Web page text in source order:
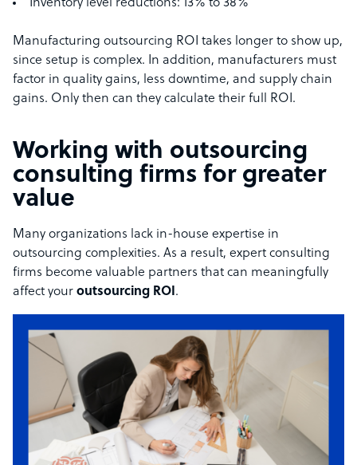
Inventory level reductions: 13% to 38%
Manufacturing outsourcing ROI takes longer to show up,
since setup is complex. In addition, manufacturers must
factor in quality gains, less downtime, and supply chain
gains. Only then can they calculate their full ROI.
Working with outsourcing
consulting firms for greater
value
Many organizations lack in-house expertise in
outsourcing complexities. As a result, expert consulting
firms become valuable partners that can meaningfully
affect your outsourcing ROI.